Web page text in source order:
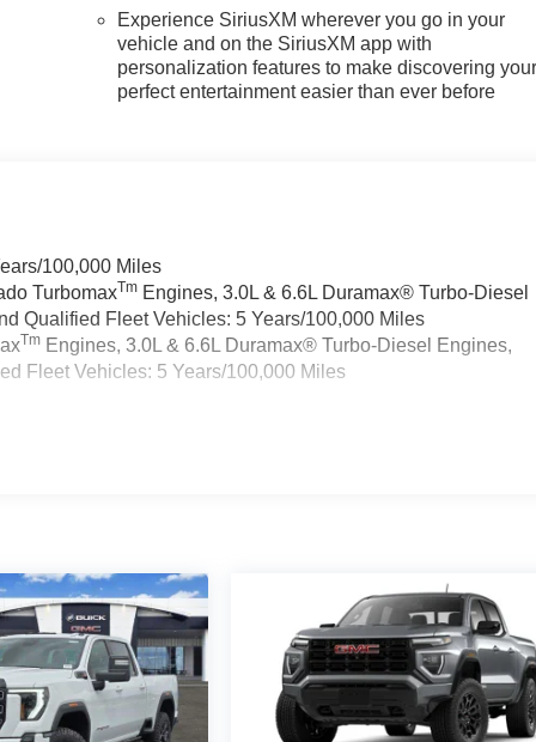
Experience SiriusXM wherever you go in your
vehicle and on the SiriusXM app with
personalization features to make discovering
perfect entertainment easier than ever before
100,000 Miles
TurbomaxTm Engines, 3.0L & 6.6L Duramax® Turbo-Diesel
Qualified Fleet Vehicles: 5 Years/100,000 Miles
Tm Engines, 3.0L & 6.6L Duramax® Turbo-Diesel Engines,
Fleet Vehicles: 5 Years/100,000 Miles